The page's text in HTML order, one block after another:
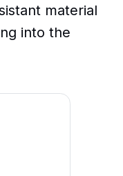
material
into the